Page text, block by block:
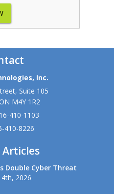
Inc.
Suite 105
M4Y 1R2
410-1103
410-8226
Articles
Double Cyber Threat
2026